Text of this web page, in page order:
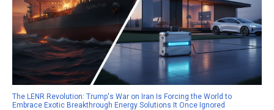
The LENR Revolution: Trump's War on Iran Is Forcing the World to
Embrace Exotic Breakthrough Energy Solutions It Once Ignored